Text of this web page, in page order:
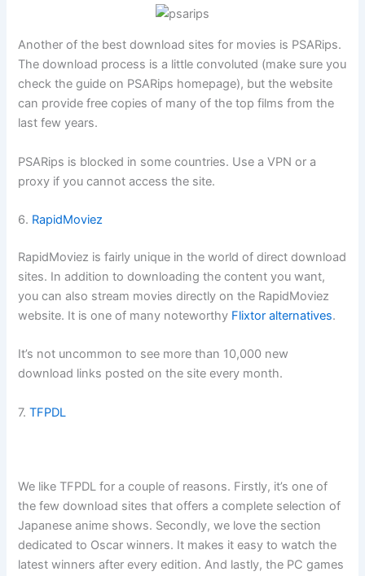
Another of the best download sites for movies is PSARips.
The download process is a little convoluted (make sure you
check the guide on PSARips homepage), but the website
can provide free copies of many of the top films from the
last few years.
PSARips is blocked in some countries. Use a VPN or a
proxy if you cannot access the site.
6. RapidMoviez
RapidMoviez is fairly unique in the world of direct download
sites. In addition to downloading the content you want,
you can also stream movies directly on the RapidMoviez
website. It is one of many noteworthy Flixtor alternatives.
It’s not uncommon to see more than 10,000 new
download links posted on the site every month.
7.TFPDL
We like TFPDL for a couple of reasons. Firstly, it’s one of
the few download sites that offers a complete selection of
Japanese anime shows. Secondly, we love the section
dedicated to Oscar winners. It makes it easy to watch the
latest winners after every edition. And lastly, the PC games